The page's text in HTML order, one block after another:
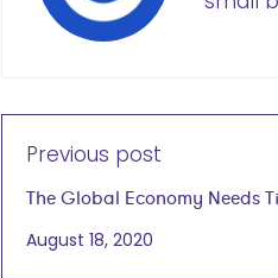
Previous post
The Global Economy Needs
COVID-19
August 18, 2020